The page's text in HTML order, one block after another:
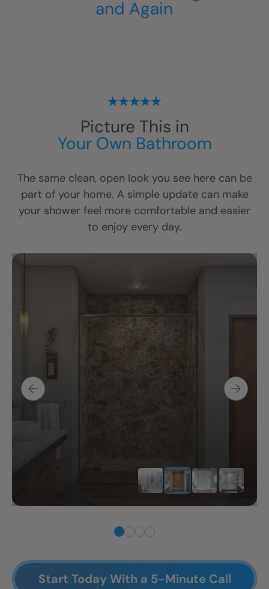
and Again
Picture This in
Your Own Bathroom
The same clean, open look you see here can be
part of your home. A simple update can make
your shower feel more comfortable and easier
to enjoy every day.
Start Today With a 5-Minute Call